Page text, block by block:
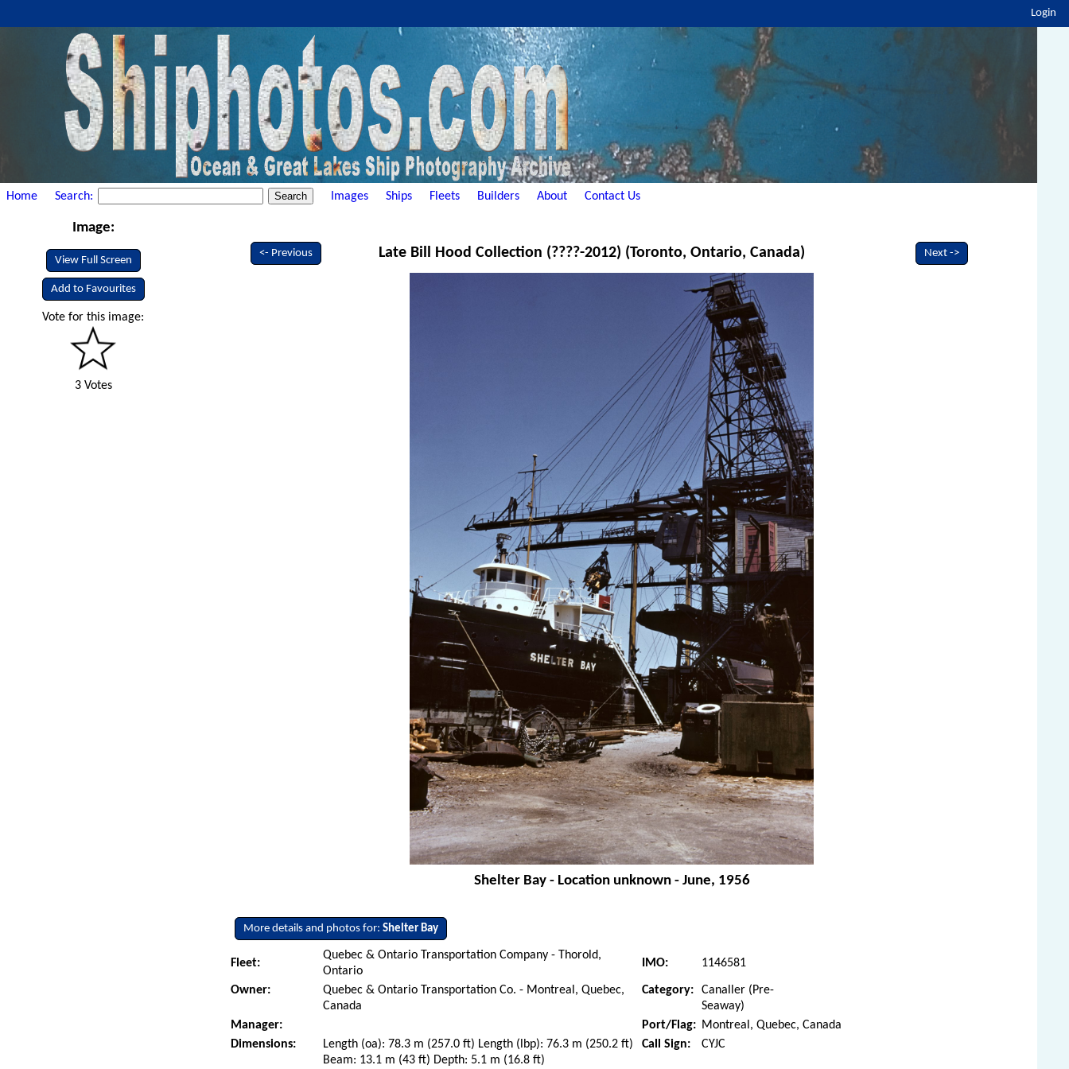
Login
Home Search: Images Ships Fleets Builders About Contact Us
Image:
View Full Screen
Add to Favourites
Vote for this image:
3 Votes
<- Previous Late Bill Hood Collection (????-2012) (Toronto, Ontario, Canada) Next ->
Shelter Bay - Location unknown - June, 1956
More details and photos for:Shelter Bay
Fleet:
Quebec & Ontario Transportation Company - Thorold,
Ontario
IMO: 1146581
Owner:
Quebec & Ontario Transportation Co. - Montreal, Quebec,
Canada
Category:
Canaller (Pre-
Seaway)
Manager:
Port/Flag: Montreal, Quebec, Canada
Dimensions:
Length (oa): 78.3 m (257.0 ft) Length (lbp): 76.3 m (250.2 ft)
Beam: 13.1 m (43 ft) Depth: 5.1 m (16.8 ft)
Call Sign: CYJC